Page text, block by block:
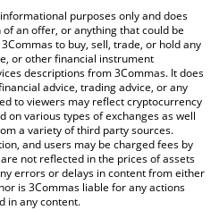
price table above to check the
fiat and crypto currencies.
purposes only and does
an offer, or anything that could be
to buy, sell, trade, or hold any
or other financial instrument
descriptions from 3Commas. It does
advice, trading advice, or any
to viewers may reflect cryptocurrency
on various types of exchanges as well
a variety of third party sources.
and users may be charged fees by
not reflected in the prices of assets
errors or delays in content from either
is 3Commas liable for any actions
in any content.